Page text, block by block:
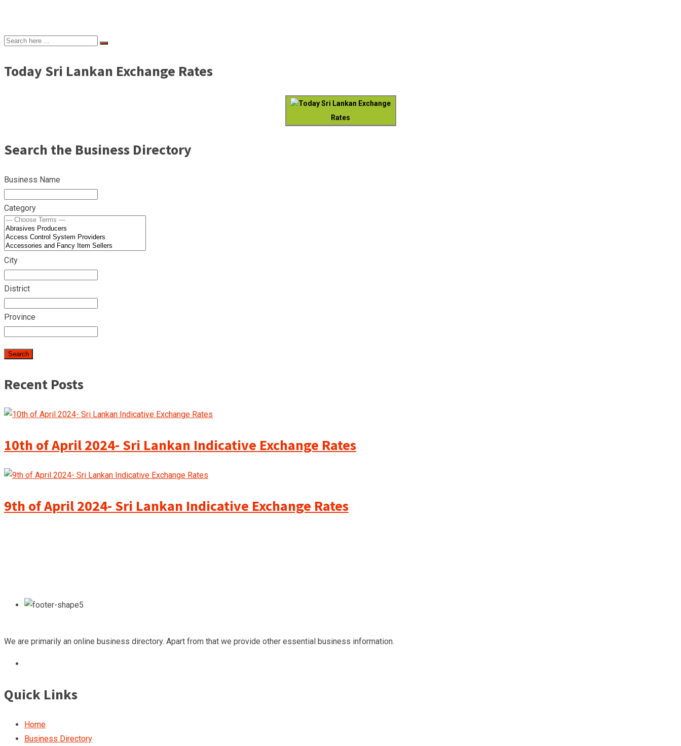
Today Sri Lankan Exchange Rates
Today Sri Lankan Exchange
Rates
Search the Business Directory
Business Name
Category
City
District
Province
Recent Posts
10th of April 2024- Sri Lankan Indicative Exchange Rates
9th of April 2024- Sri Lankan Indicative Exchange Rates
We are primarily an online business directory. Apart from that we provide other essential business information.
Quick Links
Home
Business Directory